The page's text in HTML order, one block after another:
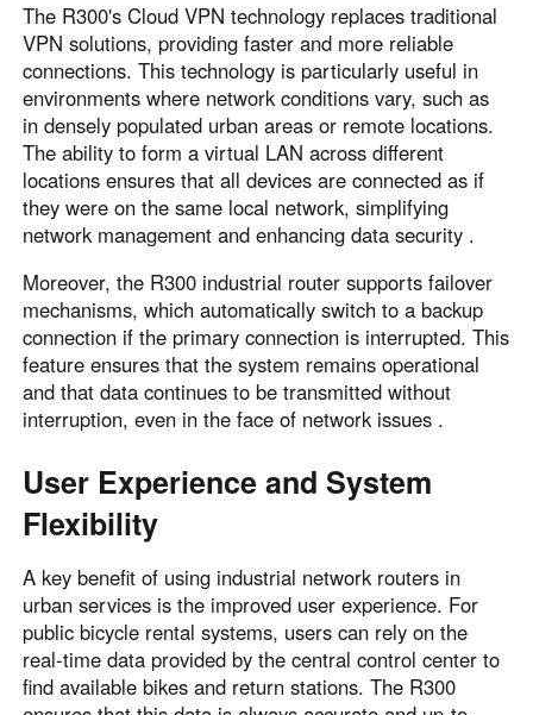
The R300's Cloud VPN technology replaces traditional
VPN solutions, providing faster and more reliable
connections. This technology is particularly useful in
environments where network conditions vary, such as
in densely populated urban areas or remote locations.
The ability to form a virtual LAN across different
locations ensures that all devices are connected as if
they were on the same local network, simplifying
network management and enhancing data security .
Moreover, the R300 industrial router supports failover
mechanisms, which automatically switch to a backup
connection if the primary connection is interrupted. This
feature ensures that the system remains operational
and that data continues to be transmitted without
interruption, even in the face of network issues .
User Experience and System
Flexibility
A key benefit of using industrial network routers in
urban services is the improved user experience. For
public bicycle rental systems, users can rely on the
real-time data provided by the central control center to
find available bikes and return stations. The R300